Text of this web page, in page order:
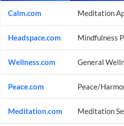
Calm.com Meditation
Headspace.com Mindfulness
Wellness.com General
Peace.com Peace/
Meditation.com Meditation